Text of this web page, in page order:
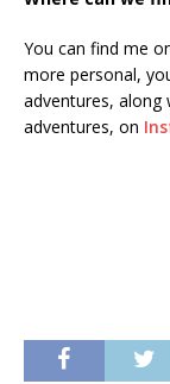
You can find me
more personal,
adventures, along
adventures, on